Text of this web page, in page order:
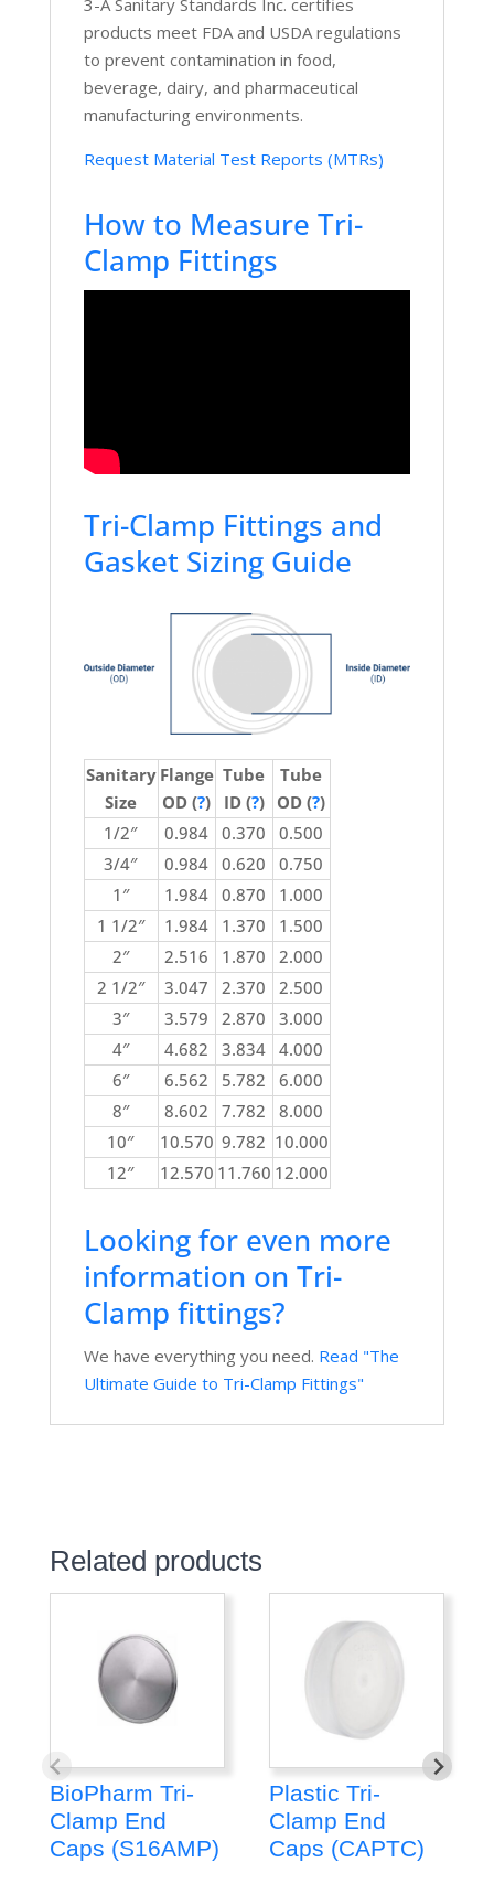
products meet FDA and USDA regulations
to prevent contamination in food,
beverage, dairy, and pharmaceutical
manufacturing environments.
Request Material Test Reports (MTRs)
How to Measure Tri-
Clamp Fittings
Tri-Clamp Fittings and
Gasket Sizing Guide
Sanitary
Size
Flange
OD (?)
Tube
ID (?)
Tube
OD (?)
1/2″
0.984 0.370
0.500
3/4″
0.984 0.620
0.750
1″
1.984 0.870
1.000
1 1/2″
1.984 1.370
1.500
2″
2.516 1.870
2.000
2 1/2″
3.047 2.370
2.500
3″
3.579 2.870
3.000
4″
4.682 3.834
4.000
6″
6.562 5.782
6.000
8″
8.602 7.782
8.000
10″
10.570 9.782 10.000
12″
12.570 11.760 12.000
Looking for even more
information on Tri-
Clamp fittings?
We have everything you need. Read "The
Ultimate Guide to Tri-Clamp Fittings"
Related products
BioPharm Tri-
Clamp End
Caps (S16AMP)
Plastic Tri-
Clamp End
Caps (CAPTC)